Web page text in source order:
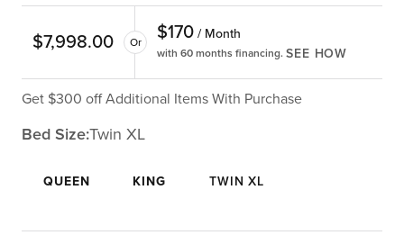
$7,998.00 Or $170 / Month
with 60 months financing. SEE HOW
Get $300 off Additional Items With Purchase
Bed Size:Twin XL
QUEEN KING TWIN XL